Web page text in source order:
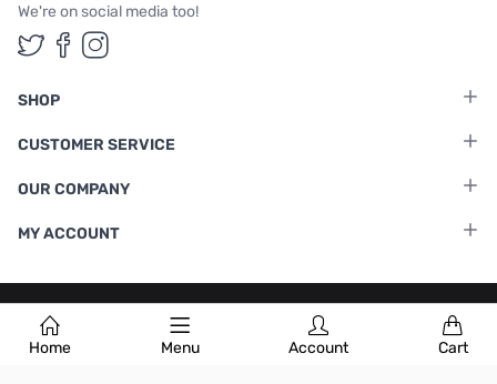
Home Menu Account Cart
We're on social media too!
Follow us on Twitter
Follow us on Facebook
Follow us on Instagram
SHOP
CUSTOMER SERVICE
OUR COMPANY
MY ACCOUNT
Terms & Conditions |Privacy Policy